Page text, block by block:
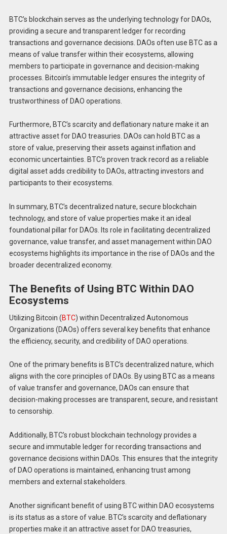
BTC’s blockchain serves as the underlying technology for DAOs,
providing a secure and transparent ledger for recording
transactions and governance decisions. DAOs often use BTC as a
means of value transfer within their ecosystems, allowing
members to participate in governance and decision-making
processes. Bitcoin’s immutable ledger ensures the integrity of
transactions and governance decisions, enhancing the
trustworthiness of DAO operations.
Furthermore, BTC’s scarcity and deflationary nature make it an
attractive asset for DAO treasuries. DAOs can hold BTC as a
store of value, preserving their assets against inflation and
economic uncertainties. BTC’s proven track record as a reliable
digital asset adds credibility to DAOs, attracting investors and
participants to their ecosystems.
In summary, BTC’s decentralized nature, secure blockchain
technology, and store of value properties make it an ideal
foundational pillar for DAOs. Its role in facilitating decentralized
governance, value transfer, and asset management within DAO
ecosystems highlights its importance in the rise of DAOs and the
broader decentralized economy.
The Benefits of Using BTC Within DAO
Ecosystems
Utilizing Bitcoin (BTC) within Decentralized Autonomous
Organizations (DAOs) offers several key benefits that enhance
the efficiency, security, and credibility of DAO operations.
One of the primary benefits is BTC’s decentralized nature, which
aligns with the core principles of DAOs. By using BTC as a means
of value transfer and governance, DAOs can ensure that
decision-making processes are transparent, secure, and resistant
to censorship.
Additionally, BTC’s robust blockchain technology provides a
secure and immutable ledger for recording transactions and
governance decisions within DAOs. This ensures that the integrity
of DAO operations is maintained, enhancing trust among
members and external stakeholders.
Another significant benefit of using BTC within DAO ecosystems
is its status as a store of value. BTC’s scarcity and deflationary
properties make it an attractive asset for DAO treasuries,